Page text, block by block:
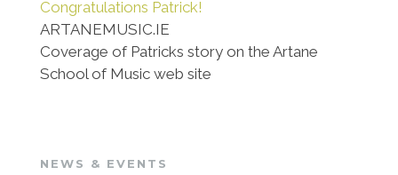
Congratulations Patrick!
ARTANEMUSIC.IE
Coverage of Patricks story on the Artane
School of Music web site
NEWS & EVENTS